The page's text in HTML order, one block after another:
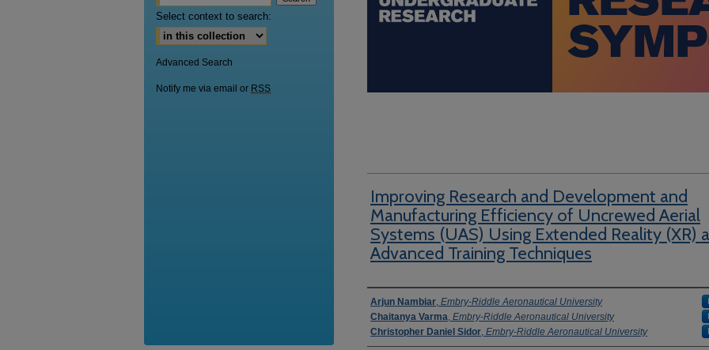
Improving Research and Development and
Manufacturing Efficiency of Uncrewed Aerial
Systems (UAS) Using Extended Reality (XR)
Advanced Training Techniques
Author Information
Arjun Nambiar, Embry-Riddle Aeronautical University
Chaitanya Varma, Embry-Riddle Aeronautical University
Christopher Daniel Sidor, Embry-Riddle Aeronautical University
Select context to search:
Advanced Search
Notify me via email or RSS